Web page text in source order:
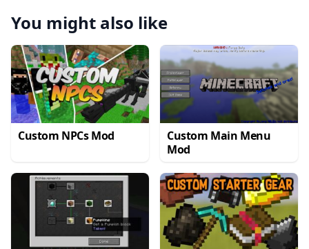
You might also like
Custom NPCs Mod
Custom Main Menu
Mod